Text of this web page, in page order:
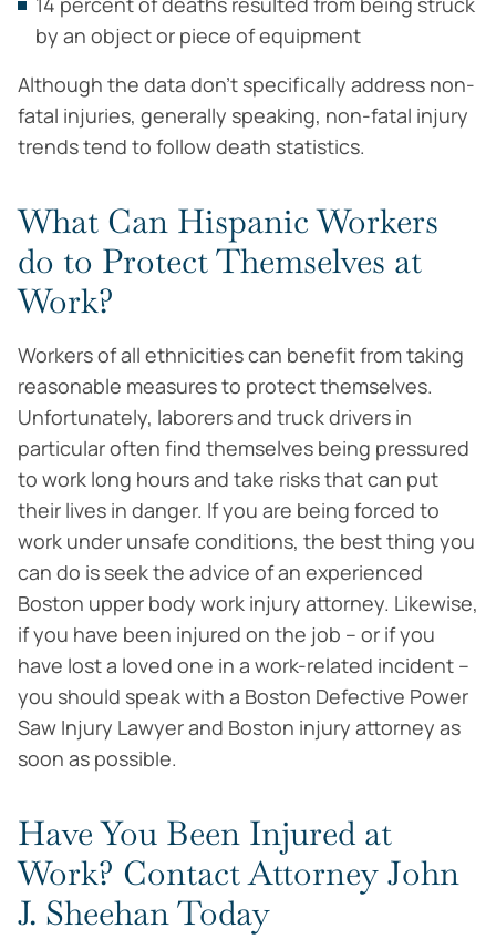
by an object or piece of equipment
Although the data don’t specifically address non-
fatal injuries, generally speaking, non-fatal injury
trends tend to follow death statistics.
What Can Hispanic Workers
do to Protect Themselves at
Work?
Workers of all ethnicities can benefit from taking
reasonable measures to protect themselves.
Unfortunately, laborers and truck drivers in
particular often find themselves being pressured
to work long hours and take risks that can put
their lives in danger. If you are being forced to
work under unsafe conditions, the best thing you
can do is seek the advice of an experienced
Boston upper body work injury attorney. Likewise,
if you have been injured on the job – or if you
have lost a loved one in a work-related incident –
you should speak with a Boston Defective Power
Saw Injury Lawyer and Boston injury attorney as
soon as possible.
Have You Been Injured at
Work? Contact Attorney John
J. Sheehan Today